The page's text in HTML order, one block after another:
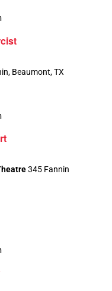
Beaumont, TX
345 Fannin